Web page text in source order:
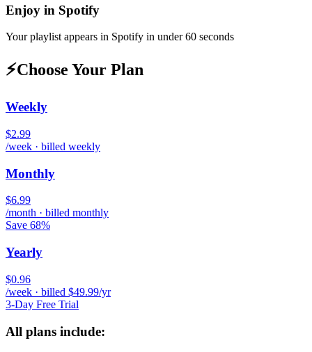
Enjoy in Spotify
Your playlist appears in Spotify in under 60 seconds
⚡Choose Your Plan
Weekly
$2.99
/week · billed weekly
Monthly
$6.99
/month · billed monthly
Save 68%
Yearly
$0.96
/week · billed $49.99/yr
3-Day Free Trial
All plans include: